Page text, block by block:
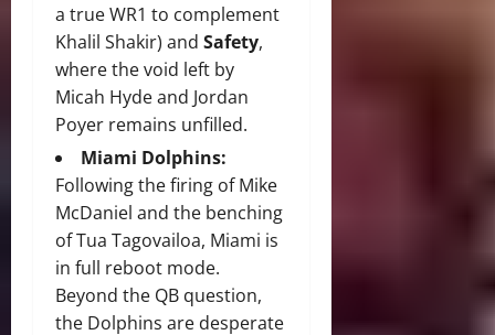
a true WR1 to complement
Khalil Shakir) and Safety,
where the void left by
Micah Hyde and Jordan
Poyer remains unfilled.
Miami Dolphins:
Following the firing of Mike
McDaniel and the benching
of Tua Tagovailoa, Miami is
in full reboot mode.
Beyond the QB question,
the Dolphins are desperate